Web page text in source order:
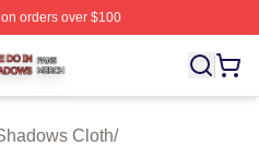
orders over $100
Shop ⚡️ Officially
Cloth/